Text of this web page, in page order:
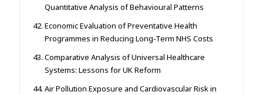
Quantitative Analysis of Behavioural Patterns
Economic Evaluation of Preventative Health
Programmes in Reducing Long-Term NHS Costs
Comparative Analysis of Universal Healthcare
Systems: Lessons for UK Reform
Air Pollution Exposure and Cardiovascular Risk in